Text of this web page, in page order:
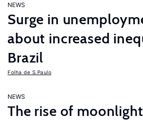
NEWS
Surge in
about increased
Brazil
Folha de S.Paulo
NEWS
The rise of